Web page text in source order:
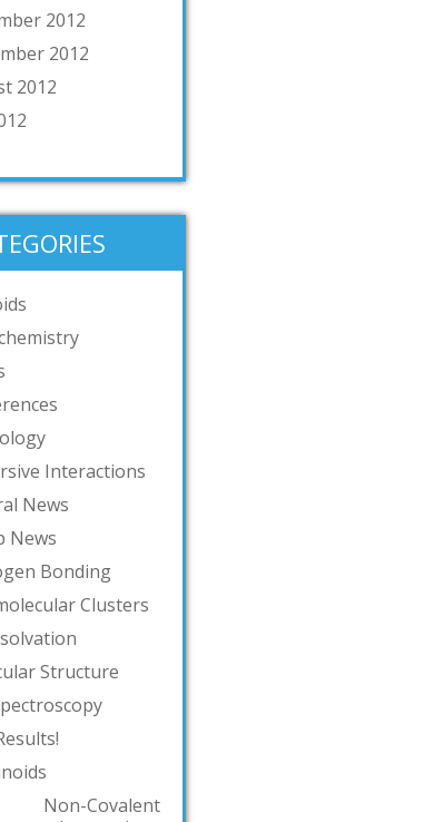
2012
2012
2012
Interactions
News
News
Bonding
Clusters
Structure
Non-Covalent